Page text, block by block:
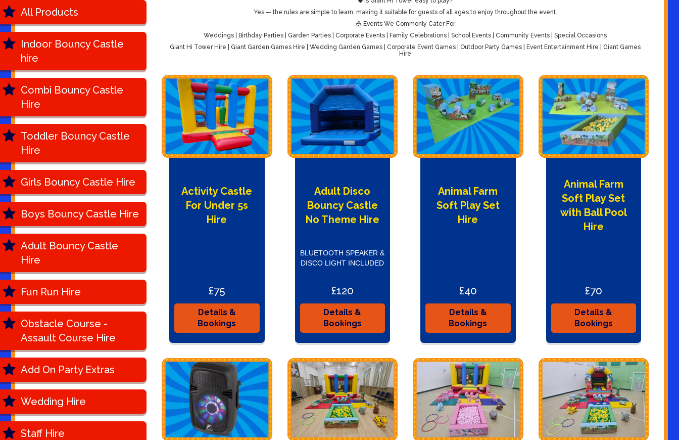
All Products
Indoor Bouncy Castle
hire
Combi Bouncy Castle
Hire
Toddler Bouncy Castle
Hire
Girls Bouncy Castle Hire
Boys Bouncy Castle Hire
Adult Bouncy Castle
Hire
Fun Run Hire
Obstacle Course -
Assault Course Hire
Add On Party Extras
Wedding Hire
Staff Hire
Yes — the rules are simple to learn, making it suitable for guests of all ages to enjoy throughout the event.
🎪 Events We Commonly Cater For
Weddings | Birthday Parties | Garden Parties | Corporate Events | Family Celebrations | School Events | Community Events | Special Occasions
Giant Hi Tower Hire | Giant Garden Games Hire | Wedding Garden Games | Corporate Event Games | Outdoor Party Games | Event Entertainment Hire | Giant Games
Hire
Activity Castle
For Under 5s
Hire
£75
Details &
Bookings
Adult Disco
Bouncy Castle
No Theme Hire
BLUETOOTH SPEAKER &
DISCO LIGHT INCLUDED
£120
Details &
Bookings
Animal Farm
Soft Play Set
Hire
£40
Details &
Bookings
Animal Farm
Soft Play Set
with Ball Pool
Hire
£70
Details &
Bookings